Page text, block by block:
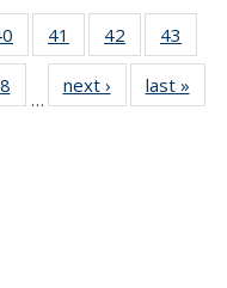
135
41
135
News
42
135
News
43
135
135
…
next › Newslast »